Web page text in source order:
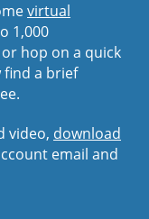
virtual
1,000
hop on a quick
find a brief
video, download
email and